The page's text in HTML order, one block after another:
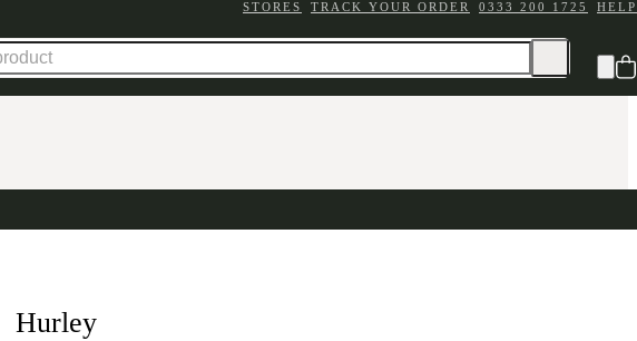
STORES TRACK YOUR ORDER 0333 200 1725 HELP
Hurley